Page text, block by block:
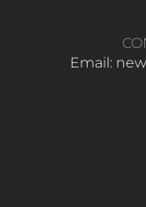
Email: